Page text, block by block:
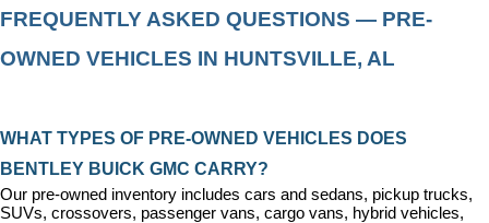
FREQUENTLY ASKED QUESTIONS — PRE-
OWNED VEHICLES IN HUNTSVILLE, AL
WHAT TYPES OF PRE-OWNED VEHICLES DOES
BENTLEY BUICK GMC CARRY?
Our pre-owned inventory includes cars and sedans, pickup trucks,
SUVs, crossovers, passenger vans, cargo vans, hybrid vehicles,